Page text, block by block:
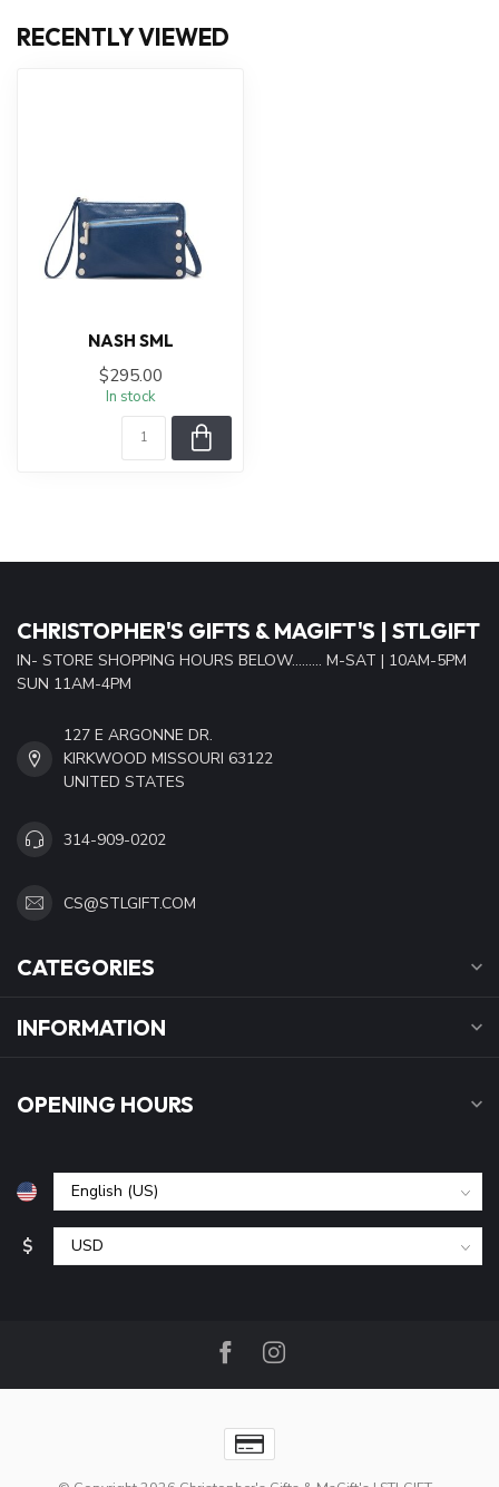
RECENTLY VIEWED
NASH SML
$295.00
In stock
CHRISTOPHER'S GIFTS & MAGIFT'S | STLGIFT
IN- STORE SHOPPING HOURS BELOW......... M-SAT | 10AM-5PM
SUN 11AM-4PM
127 E ARGONNE DR.
KIRKWOOD MISSOURI 63122
UNITED STATES
314-909-0202
CS@STLGIFT.COM
CATEGORIES
INFORMATION
OPENING HOURS
$